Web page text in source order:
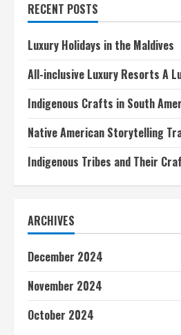
Italy
RECENT POSTS
Luxury Holidays in the Maldives
All-inclusive Luxury Resorts A
Indigenous Crafts in South
Native American Storytelling
Indigenous Tribes and Their
ARCHIVES
December 2024
November 2024
October 2024